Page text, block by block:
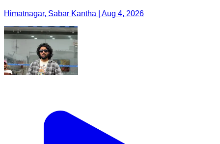
Himatnagar, Sabar Kantha | Aug 4, 2026